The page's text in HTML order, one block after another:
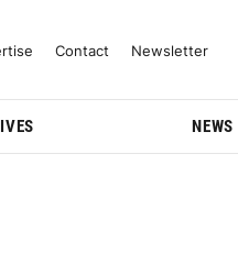
& Model
Contact Newsletter
NEWS